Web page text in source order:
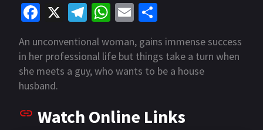
Fa
b
o
o
k
X
Te
le
gr
a
W
at
sA
p
E
ai
l
h
ar
e
An unconventional woman, gains immense success
in her professional life but things take a turn when
she meets a guy, who wants to be a house
husband.
Watch Online Links